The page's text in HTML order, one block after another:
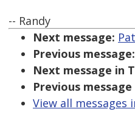
-- Randy
Next message:
Previous message:
Next message in
Previous
View all messages